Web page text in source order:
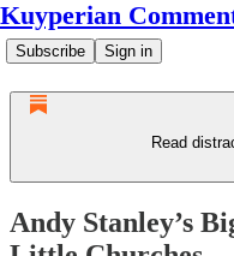
Kuyperian
Subscribe Sign in
Read
Andy Stanley’s